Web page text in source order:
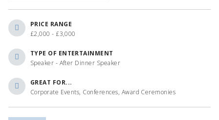
PRICE RANGE
£2,000 - £3,000
TYPE OF ENTERTAINMENT
Speaker - After Dinner Speaker
GREAT FOR...
Corporate Events, Conferences, Award Ceremonies